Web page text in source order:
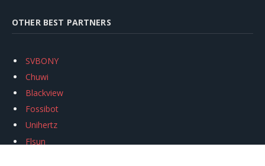
OTHER BEST PARTNERS
SVBONY
Chuwi
Blackview
Fossibot
Unihertz
Flsun